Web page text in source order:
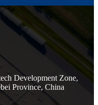
Development Zone,
Province, China